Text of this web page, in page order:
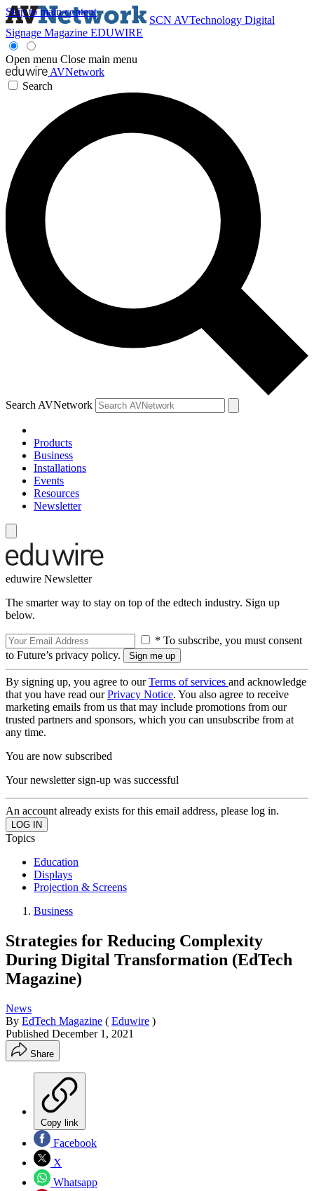
Skip to main content
SCN AVTechnology Digital
Signage Magazine EDUWIRE
Open menu Close main menu
AVNetwork
Search
Search AVNetwork
Products
Business
Installations
Events
Resources
Newsletter
eduwire Newsletter
The smarter way to stay on top of the edtech industry. Sign up
below.
* To subscribe, you must consent
to Future’s privacy policy.
By signing up, you agree to ourTerms of services and acknowledge
that you have read ourPrivacy Notice. You also agree to receive
marketing emails from us that may include promotions from our
trusted partners and sponsors, which you can unsubscribe from at
any time.
You are now subscribed
Your newsletter sign-up was successful
An account already exists for this email address, please log in.
Topics
Education
Displays
Projection & Screens
Business
Strategies for Reducing Complexity
During Digital Transformation (EdTech
Magazine)
News
By EdTech Magazine ( Eduwire )
Published December 1, 2021
Share
Copy link
Facebook
X
Whatsapp